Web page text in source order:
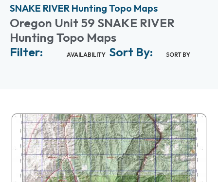
SNAKE RIVER Hunting Topo Maps
Oregon Unit 59 SNAKE RIVER
Hunting Topo Maps
Filter:
AVAILABILITY Sort By: SORT BY